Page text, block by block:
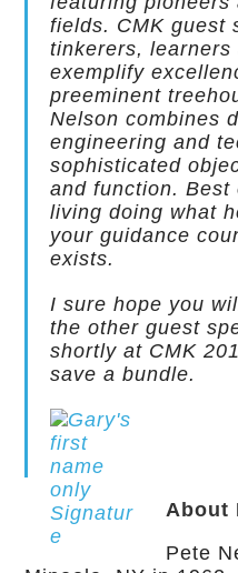
fields. CMK guest
tinkerers, learners
exemplify
preeminent
Nelson combines
engineering and
sophisticated
and function.
living doing what
your guidance
exists.
I sure hope you
the other guest
shortly at CMK
save a bundle.
About
Pete